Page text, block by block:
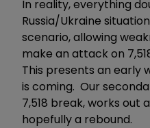
In reality, everything
Russia/Ukraine
scenario, allowing
make an attack on
This presents an early
is coming. Our
7,518 break, works out
hopefully a rebound.